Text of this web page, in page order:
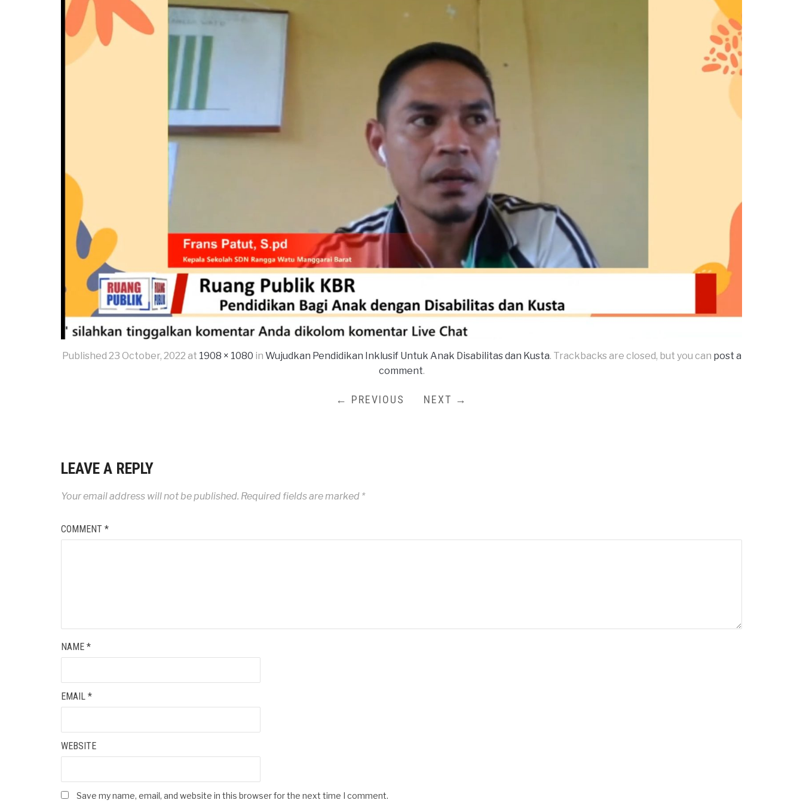
Published 23 October, 2022 at 1908 × 1080 in Wujudkan Pendidikan Inklusif Untuk Anak Disabilitas dan Kusta. Trackbacks are closed, but you can post a
comment.
← PREVIOUS NEXT →
LEAVE A REPLY
Your email address will not be published. Required fields are marked *
COMMENT *
NAME *
EMAIL *
WEBSITE
Save my name, email, and website in this browser for the next time I comment.